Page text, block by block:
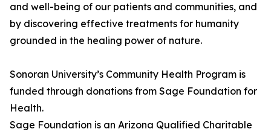
and well-being of our patients and communities, and
by discovering effective treatments for humanity
grounded in the healing power of nature.
Sonoran University’s Community Health Program is
funded through donations from Sage Foundation for
Health.
Sage Foundation is an Arizona Qualified Charitable